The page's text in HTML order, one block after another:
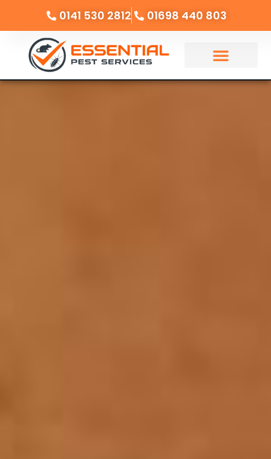
0141 530 2812 01698 440 803